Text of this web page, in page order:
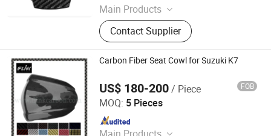
Main Products
Carbon Fiber Car Parts, Carbon Fiber
Motorcycle Parts, Carbon Fiber Parts,
Chopped Carbon Fiber, Carbon Fiber
Products, Carbon Fiber for Cars,
Carbon Fiber
Contact Supplier
Carbon Fiber Seat Cowl for Suzuki K7
US$ 180-200/ Piece FOB
MOQ: 5 Pieces
Dongguan Hongyi Carbon Fiber Technology Co.,Ltd
Since 2009